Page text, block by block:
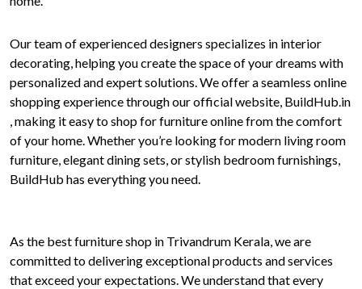
Our team of experienced designers specializes in interior
decorating, helping you create the space of your dreams with
personalized and expert solutions. We offer a seamless online
shopping experience through our official website, BuildHub.in
, making it easy to shop for furniture online from the comfort
of your home. Whether you’re looking for modern living room
furniture, elegant dining sets, or stylish bedroom furnishings,
BuildHub has everything you need.
As the best furniture shop in Trivandrum Kerala, we are
committed to delivering exceptional products and services
that exceed your expectations. We understand that every